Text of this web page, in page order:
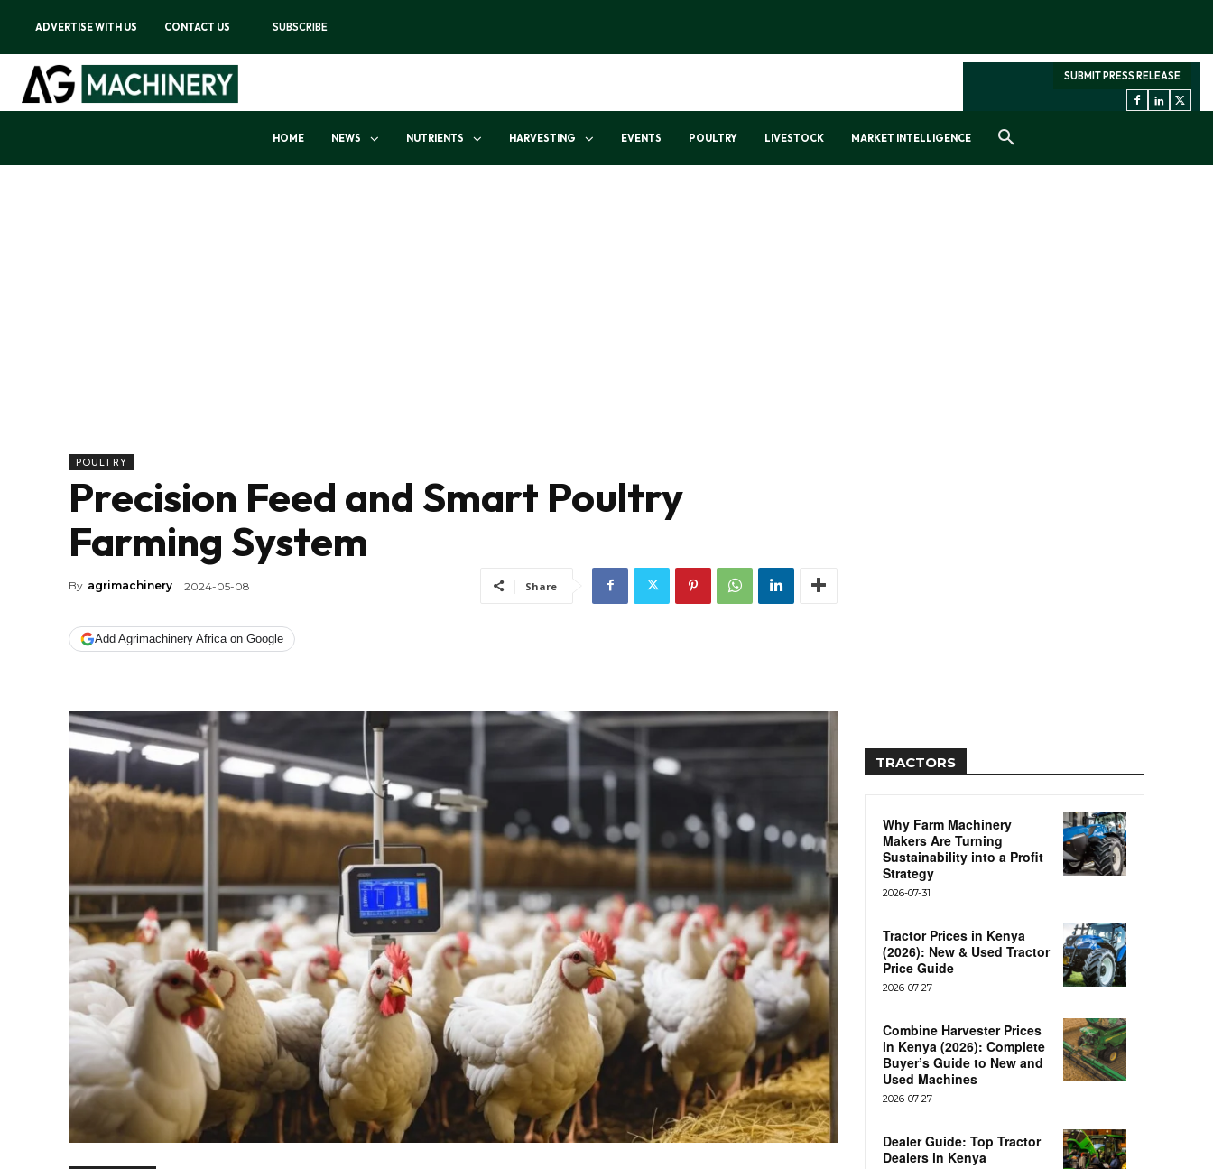
ADVERTISE WITH US CONTACT US SUBSCRIBE
SUBMIT PRESS RELEASE
HOME NEWS NUTRIENTS HARVESTING EVENTS POULTRY LIVESTOCK MARKET INTELLIGENCE
POULTRY
Precision Feed and Smart Poultry
Farming System
By agrimachinery 2024-05-08
Add Agrimachinery Africa on Google
Share
TRACTORS
Why Farm Machinery
Makers Are Turning
Sustainability into a Profit
Strategy
2026-07-31
Tractor Prices in Kenya
(2026): New & Used Tractor
Price Guide
2026-07-27
Combine Harvester Prices
in Kenya (2026): Complete
Buyer’s Guide to New and
Used Machines
2026-07-27
Dealer Guide: Top Tractor
Dealers in Kenya